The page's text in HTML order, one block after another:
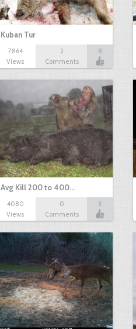
Kuban Tur
7864
Views
2
Comments
8
Avg Kill 200 to 400…
4080
Views
0
Comments
3